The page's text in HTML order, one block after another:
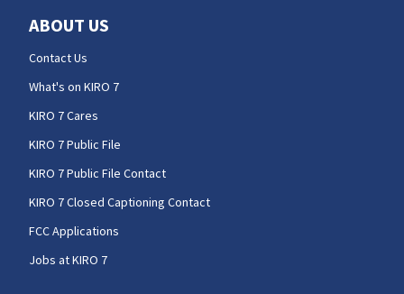
ABOUT US
Contact Us
What's on KIRO 7
KIRO 7 Cares
KIRO 7 Public File
KIRO 7 Public File Contact
KIRO 7 Closed Captioning Contact
FCC Applications
Jobs at KIRO 7